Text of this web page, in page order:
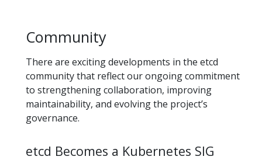
Community
There are exciting developments in the etcd
community that reflect our ongoing commitment
to strengthening collaboration, improving
maintainability, and evolving the project’s
governance.
etcd Becomes a Kubernetes SIG